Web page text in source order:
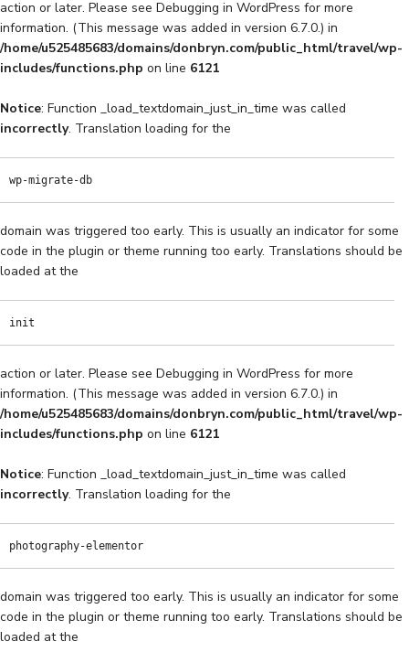
action or later. Please see Debugging in WordPress for more
information. (This message was added in version 6.7.0.) in
/home/u525485683/domains/donbryn.com/public_html/travel/wp-
includes/functions.php on line 6121
Notice: Function _load_textdomain_just_in_time was called
incorrectly. Translation loading for the
wp-migrate-db
domain was triggered too early. This is usually an indicator for some
code in the plugin or theme running too early. Translations should be
loaded at the
init
action or later. Please see Debugging in WordPress for more
information. (This message was added in version 6.7.0.) in
/home/u525485683/domains/donbryn.com/public_html/travel/wp-
includes/functions.php on line 6121
Notice: Function _load_textdomain_just_in_time was called
incorrectly. Translation loading for the
photography-elementor
domain was triggered too early. This is usually an indicator for some
code in the plugin or theme running too early. Translations should be
loaded at the